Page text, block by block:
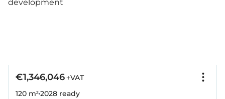
€1,346,046+VAT
120 m²2028 ready